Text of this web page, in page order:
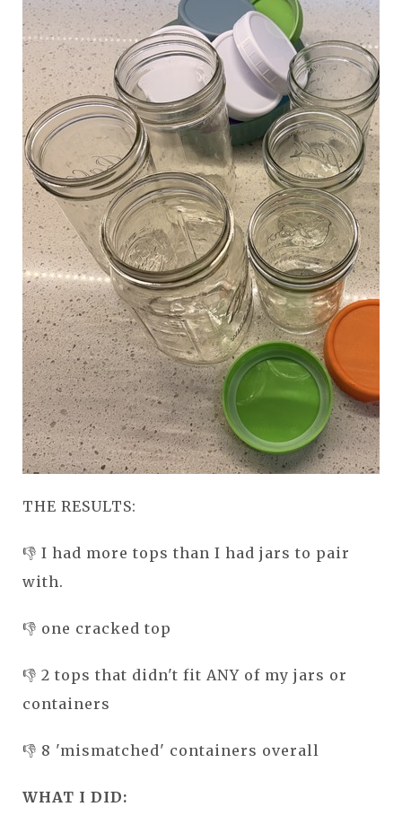
THE RESULTS:
👎 I had more tops than I had jars to pair
with.
👎 one cracked top
👎 2 tops that didn't fit ANY of my jars or
containers
👎 8 'mismatched' containers overall
WHAT I DID: